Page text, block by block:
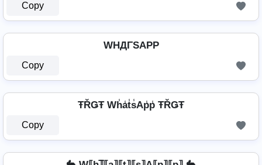
Copy
WHДΓSAPP
Copy
ŦŘǤŦ Wh̾a̾t̾s̾Ap̾p̾ ŦŘǤŦ
Copy